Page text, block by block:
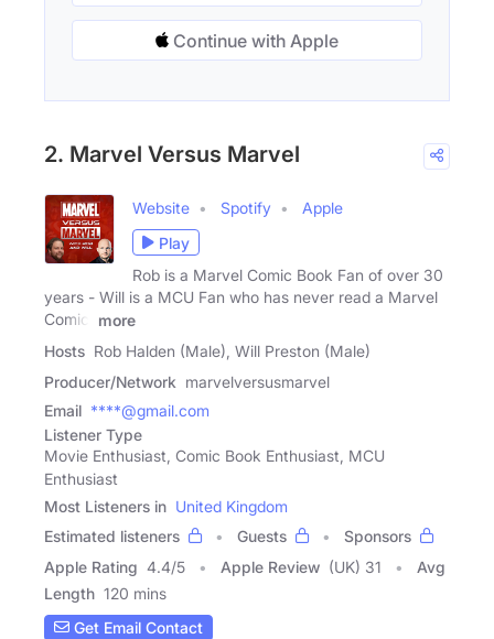
Continue with Apple
2. Marvel Versus Marvel
Website Spotify
Apple
Play
Rob is a Marvel Comic Book Fan of over 30
years - Will is a MCU Fan who has never read a Marvel
Comic!
more
Hosts Rob Halden (Male), Will Preston (Male)
Producer/Network marvelversusmarvel
Email ****@gmail.com
Listener Type
Movie Enthusiast, Comic Book Enthusiast, MCU
Enthusiast
Most Listeners in United Kingdom
Estimated listeners
Guests
Sponsors
Apple Rating 4.4/5 Apple Review (UK) 31
Avg
Length 120 mins
Get Email Contact